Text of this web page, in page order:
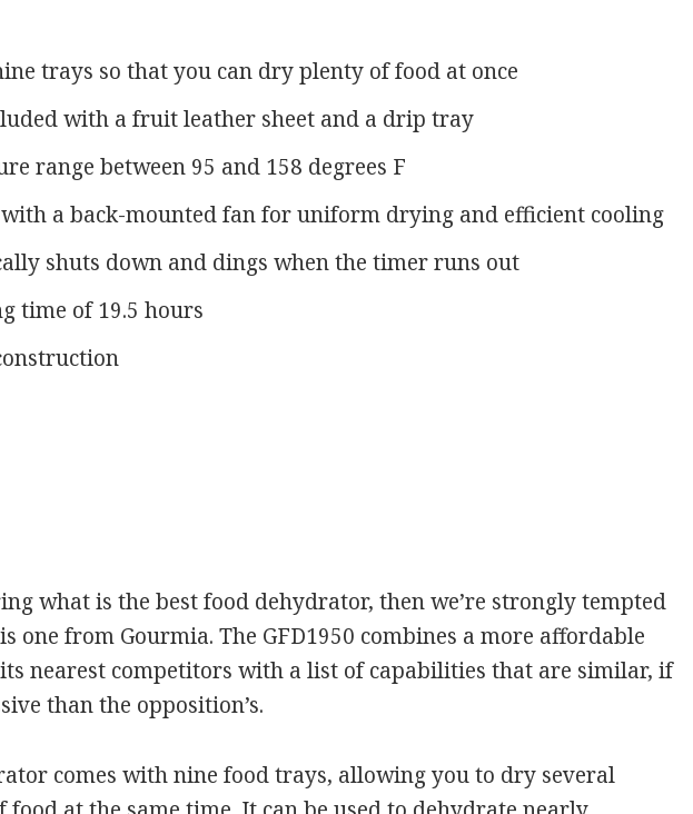
trays so that you can dry plenty of food at once
with a fruit leather sheet and a drip tray
range between 95 and 158 degrees F
a back-mounted fan for uniform drying and efficient cooling
shuts down and dings when the timer runs out
time of 19.5 hours
what is the best food dehydrator, then we’re strongly tempted
one from Gourmia. The GFD1950 combines a more affordable
nearest competitors with a list of capabilities that are similar, if
than the opposition’s.
comes with nine food trays, allowing you to dry several